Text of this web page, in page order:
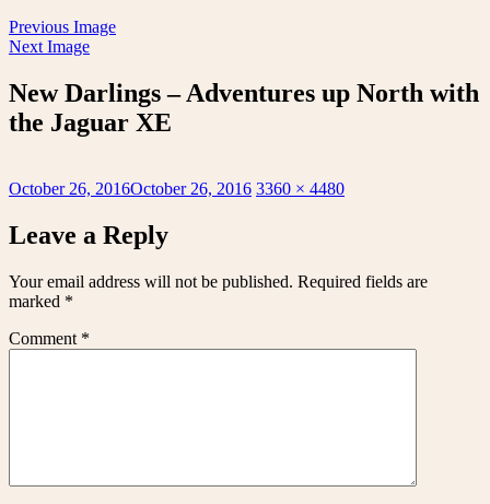
Previous Image
Next Image
New Darlings – Adventures up North with
the Jaguar XE
Posted
October 26, 2016October 26, 2016 Full
3360 × 4480
Leave a Reply
Your email address will not be published. Required fields are
marked *
Comment *